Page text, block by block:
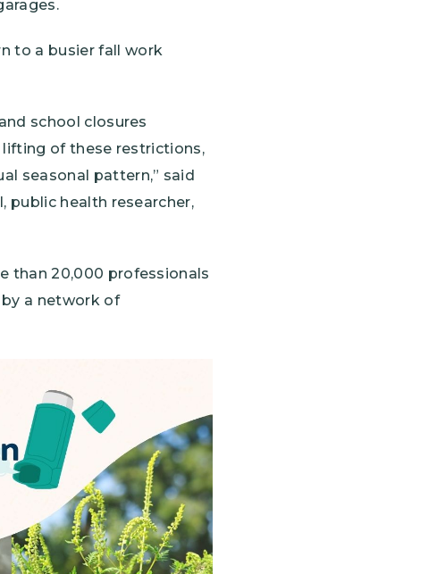
to a busier fall work
school closures
of these restrictions,
seasonal pattern,” said
public health researcher,
than 20,000 professionals
a network of